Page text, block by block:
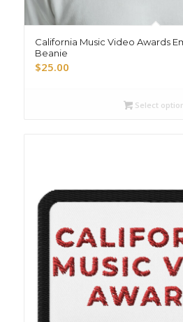
California Music Video Awards
Beanie
$25.00
Select